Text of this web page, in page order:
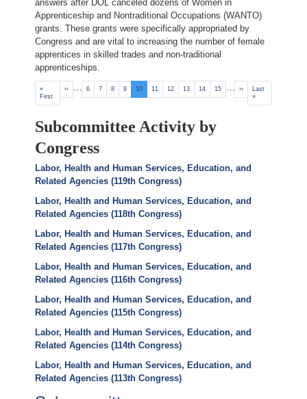
answers after DOL canceled dozens of Women in
Apprenticeship and Nontraditional Occupations (WANTO)
grants. These grants were specifically appropriated by
Congress and are vital to increasing the number of female
apprentices in skilled trades and non-traditional
apprenticeships.
Pagination
First
page
«
First
Previous
page
‹‹ … Page
6 Page
7 Page
8 Page
9
Current
page
10 Page
11 Page
12 Page
13 Page
14 Page
15 …
Next
page
››
Last
page
Last
»
Subcommittee Activity by
Congress
Labor, Health and Human Services, Education, and
Related Agencies (119th Congress)
Labor, Health and Human Services, Education, and
Related Agencies (118th Congress)
Labor, Health and Human Services, Education, and
Related Agencies (117th Congress)
Labor, Health and Human Services, Education, and
Related Agencies (116th Congress)
Labor, Health and Human Services, Education, and
Related Agencies (115th Congress)
Labor, Health and Human Services, Education, and
Related Agencies (114th Congress)
Labor, Health and Human Services, Education, and
Related Agencies (113th Congress)